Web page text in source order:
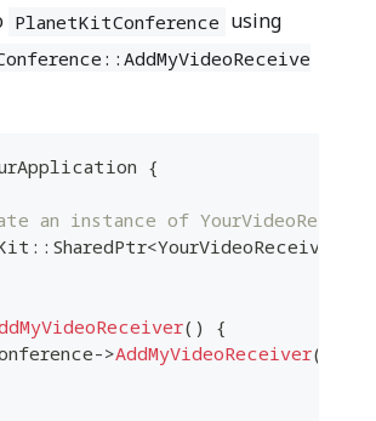
PlanetKitConference using
{
an instance of
:: SharedPtr<YourVideoReceiver
( )
{
->AddMyVideoReceiver(